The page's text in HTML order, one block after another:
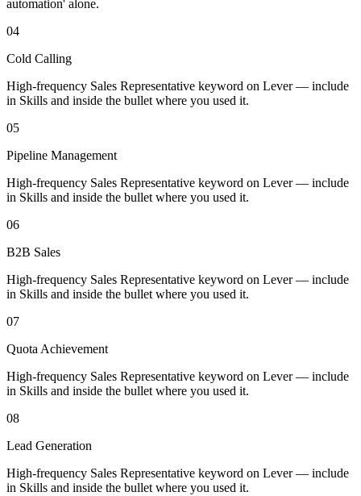
automation' alone.
04
Cold Calling
High-frequency Sales Representative keyword on Lever — include
in Skills and inside the bullet where you used it.
05
Pipeline Management
High-frequency Sales Representative keyword on Lever — include
in Skills and inside the bullet where you used it.
06
B2B Sales
High-frequency Sales Representative keyword on Lever — include
in Skills and inside the bullet where you used it.
07
Quota Achievement
High-frequency Sales Representative keyword on Lever — include
in Skills and inside the bullet where you used it.
08
Lead Generation
High-frequency Sales Representative keyword on Lever — include
in Skills and inside the bullet where you used it.